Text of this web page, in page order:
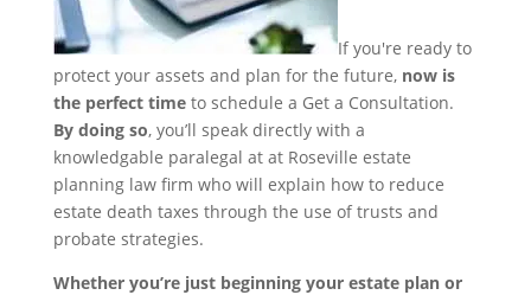
If you're ready to
protect your assets and plan for the future, now is
the perfect timeto schedule a Get a Consultation.
By doing so, you’ll speak directly with a
knowledgable paralegal at at Roseville estate
planning law firm who will explain how to reduce
estate death taxes through the use of trusts and
probate strategies.
Whether you’re just beginning your estate plan or